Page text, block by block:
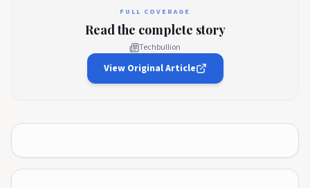
FULL COVERAGE
Read the complete story
Techbullion
View Original Article